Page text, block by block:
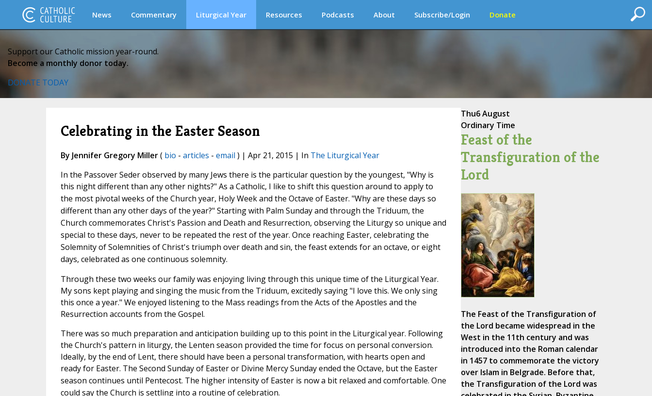
News Commentary Liturgical Year Resources Podcasts About Subscribe/Login Donate
Support our Catholic mission year-round.
Become a monthly donor today.
DONATE TODAY
Celebrating in the Easter Season
By Jennifer Gregory Miller( bio - articles - email ) | Apr 21, 2015 | In The Liturgical Year
In the Passover Seder observed by many Jews there is the particular question by the youngest, "Why is
this night different than any other nights?" As a Catholic, I like to shift this question around to apply to
the most pivotal weeks of the Church year, Holy Week and the Octave of Easter. "Why are these days so
different than any other days of the year?" Starting with Palm Sunday and through the Triduum, the
Church commemorates Christ's Passion and Death and Resurrection, observing the Liturgy so unique and
special to these days, never to be repeated the rest of the year. Once reaching Easter, celebrating the
Solemnity of Solemnities of Christ's triumph over death and sin, the feast extends for an octave, or eight
days, celebrated as one continuous solemnity.
Through these two weeks our family was enjoying living through this unique time of the Liturgical Year.
My sons kept playing and singing the music from the Triduum, excitedly saying "I love this. We only sing
this once a year." We enjoyed listening to the Mass readings from the Acts of the Apostles and the
Resurrection accounts from the Gospel.
There was so much preparation and anticipation building up to this point in the Liturgical year. Following
the Church's pattern in liturgy, the Lenten season provided the time for focus on personal conversion.
Ideally, by the end of Lent, there should have been a personal transformation, with hearts open and
ready for Easter. The Second Sunday of Easter or Divine Mercy Sunday ended the Octave, but the Easter
season continues until Pentecost. The higher intensity of Easter is now a bit relaxed and comfortable. One
could say the Church is settling into a routine of celebration.
Thu6 August
Ordinary Time
Feast of the
Transfiguration of the
Lord
The Feast of the Transfiguration of
the Lord became widespread in the
West in the 11th century and was
introduced into the Roman calendar
in 1457 to commemorate the victory
over Islam in Belgrade. Before that,
the Transfiguration of the Lord was